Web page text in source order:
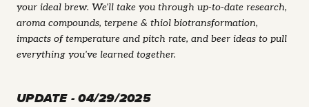
your ideal brew. We'll take you through up-to-date research,
aroma compounds, terpene & thiol biotransformation,
impacts of temperature and pitch rate, and beer ideas to pull
everything you've learned together.
UPDATE - 04/29/2025